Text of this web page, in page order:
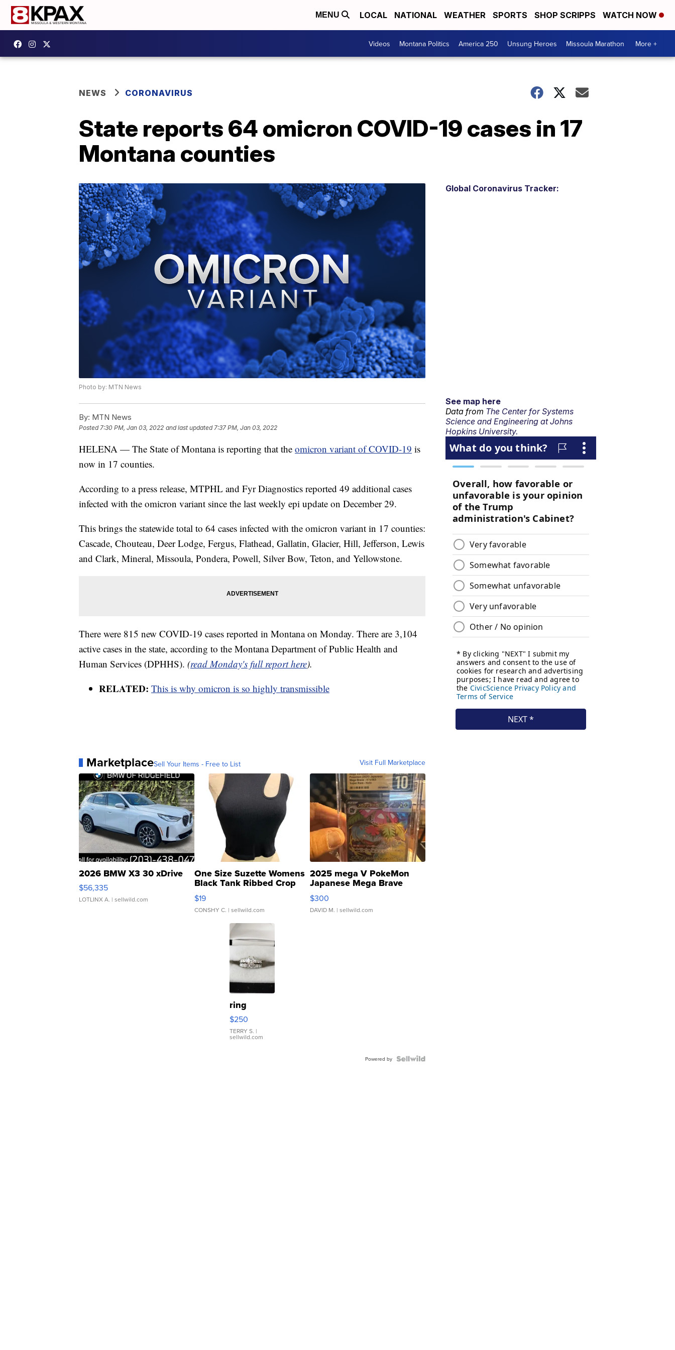
MENU LOCAL NATIONAL WEATHER SPORTS SHOP SCRIPPS WATCH NOW
Videos Montana Politics America 250 Unsung Heroes Missoula Marathon More +
NEWS CORONAVIRUS
State reports 64 omicron COVID-19 cases in 17
Montana counties
Photo by: MTN News
By: MTN News
Posted7:30 PM, Jan 03, 2022 and last updated 7:37 PM, Jan 03, 2022
HELENA — The State of Montana is reporting that the omicron variant of COVID-19 is
now in 17 counties.
According to a press release, MTPHL and Fyr Diagnostics reported 49 additional cases
infected with the omicron variant since the last weekly epi update on December 29.
This brings the statewide total to 64 cases infected with the omicron variant in 17 counties:
Cascade, Chouteau, Deer Lodge, Fergus, Flathead, Gallatin, Glacier, Hill, Jefferson, Lewis
and Clark, Mineral, Missoula, Pondera, Powell, Silver Bow, Teton, and Yellowstone.
There were 815 new COVID-19 cases reported in Montana on Monday. There are 3,104
active cases in the state, according to the Montana Department of Public Health and
Human Services (DPHHS). (read Monday's full report here).
RELATED: This is why omicron is so highly transmissible
MarketplaceSell Your Items - Free to List Visit Full Marketplace
2026 BMW X3 30 xDrive
$56,335
LOTLINX A. | sellwild.com
One Size Suzette Womens
Black Tank Ribbed Crop
Asymmetrical ...
$19
CONSHY C. | sellwild.com
2025 mega V PokeMon
Japanese Mega Brave
076/063 Super Rare H...
$300
DAVID M. | sellwild.com
ring
$250
TERRY S. |
sellwild.com
Powered by
Global Coronavirus Tracker:
See map here
Data from The Center for Systems
Science and Engineering at Johns
Hopkins University.